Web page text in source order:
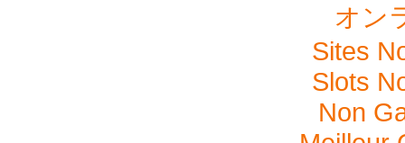
オン
Sites
Slots
Non